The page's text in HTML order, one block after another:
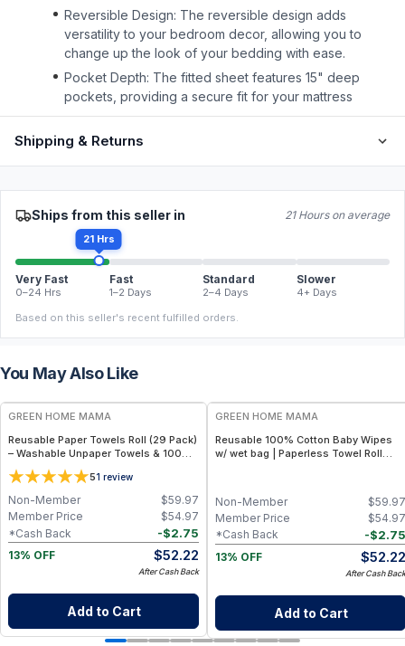
Reversible Design: The reversible design adds
versatility to your bedroom decor, allowing you to
change up the look of your bedding with ease.
Pocket Depth: The fitted sheet features 15" deep
pockets, providing a secure fit for your mattress
Shipping & Returns
Ships from this seller in 21 Hours on average
21 Hrs
Very Fast
0–24 Hrs
Fast
1–2 Days
Standard
2–4 Days
Slower
4+ Days
Based on this seller's recent fulfilled orders.
You May Also Like
FREE
GREEN HOME MAMA
Reusable Paper Towels Roll (29 Pack)
– Washable Unpaper Towels & 100%
Cotton Baby Wipes | Eco-Friendly
Paper Towel Alternative for Busy
Moms | Kitchen, Cleaning & On-the-
Go Wet Bag (Sunshine)
51 review
$59.97
Non-Member
$54.97
Member Price
-$2.75
*Cash Back
13% OFF
$52.22
After Cash Back
Add to Cart
GREEN HOME MAMA
Reusable 100% Cotton Baby Wipes
w/ wet bag | Paperless Towel Roll
On-the-Go 2-Pocket Dry/Wet Bag
(Rose Blush)
$59.97
Non-Member
$54.97
Member Price
-$2.75
*Cash Back
13% OFF
$52.22
After Cash Back
Add to Cart